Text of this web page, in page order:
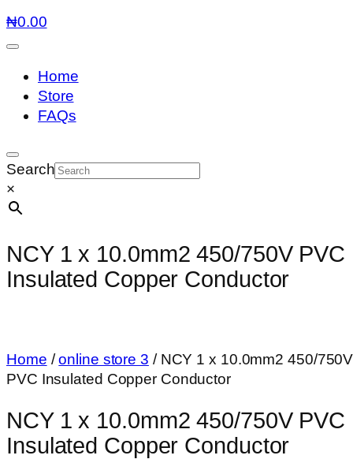
₦0.00
Home
Store
FAQs
Search
×
NCY 1 x 10.0mm2 450/750V PVC
Insulated Copper Conductor
Home /online store 3 / NCY 1 x 10.0mm2 450/750V
PVC Insulated Copper Conductor
NCY 1 x 10.0mm2 450/750V PVC
Insulated Copper Conductor